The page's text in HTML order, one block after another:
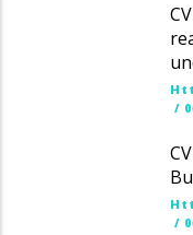
/
/